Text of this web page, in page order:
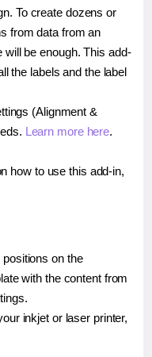
To create dozens or
from data from an
will be enough. This add-
the labels and the label
(Alignment &
Learn more here.
how to use this add-in,
positions on the
with the content from
inkjet or laser printer,